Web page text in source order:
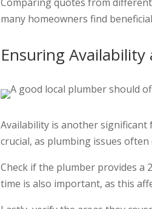
many homeowners find
Ensuring
Availability is another significant
crucial, as plumbing issues
Check if the plumber provides a
time is also important, as this